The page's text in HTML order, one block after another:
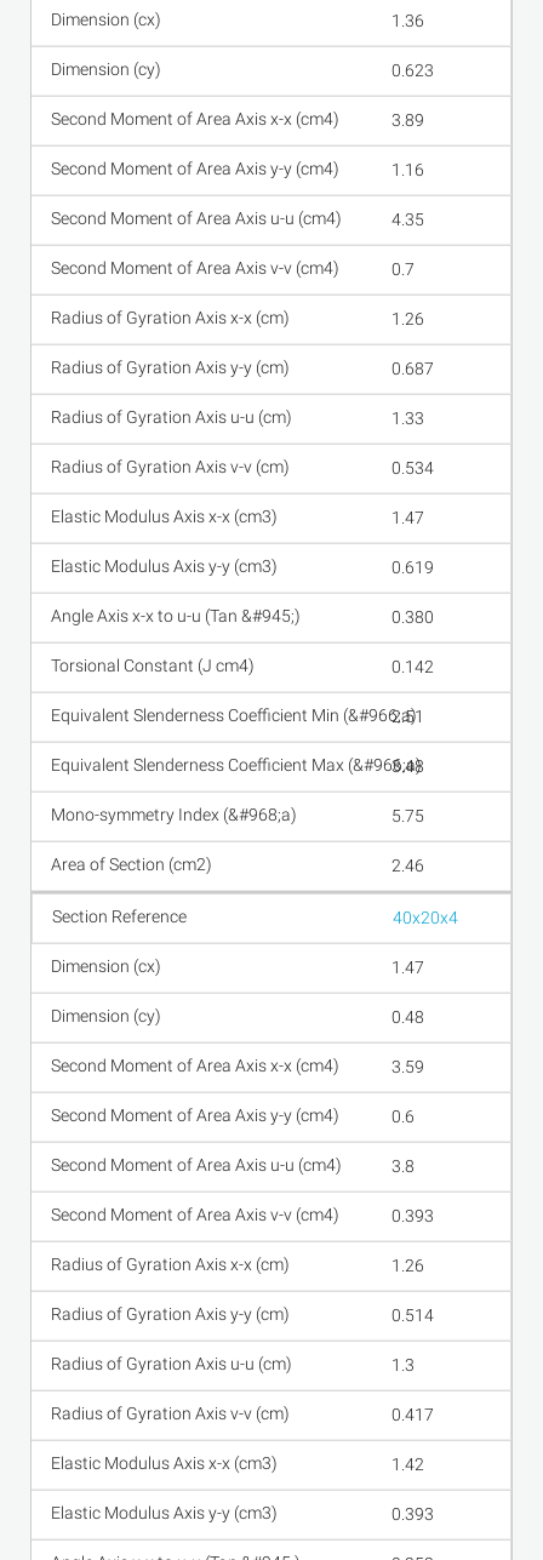
1.36
0.623
3.89
1.16
4.35
0.7
1.26
0.687
1.33
0.534
1.47
0.619
0.380
0.142
2.51
3.48
5.75
2.46
40x20x4
1.47
0.48
3.59
0.6
3.8
0.393
1.26
0.514
1.3
0.417
1.42
0.393